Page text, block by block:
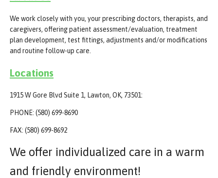
We work closely with you, your prescribing doctors, therapists, and
caregivers, offering patient assessment/evaluation, treatment
plan development, test fittings, adjustments and/or modifications
and routine follow-up care.
Locations
1915 W Gore Blvd Suite 1, Lawton, OK, 73501:
PHONE: (580) 699-8690
FAX: (580) 699-8692
We offer individualized care in a warm
and friendly environment!